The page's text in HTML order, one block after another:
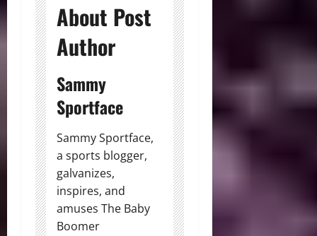
About Post
Author
Sammy
Sportface
Sammy Sportface,
a sports blogger,
galvanizes,
inspires, and
amuses The Baby
Boomer